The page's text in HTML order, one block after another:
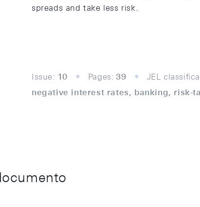
spreads and take less risk.
Issue: 10 Pages: 39 JEL
negative interest rates, banking, risk-